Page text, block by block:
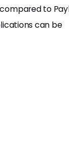
to
can be